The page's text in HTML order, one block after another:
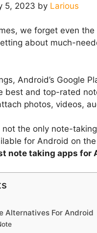
5, 2023 by Larious
we forget even
about much-
Android’s Google
best and top-rated
photos, videos,
not the only note-
for Android on
note taking apps for
Alternatives For Android